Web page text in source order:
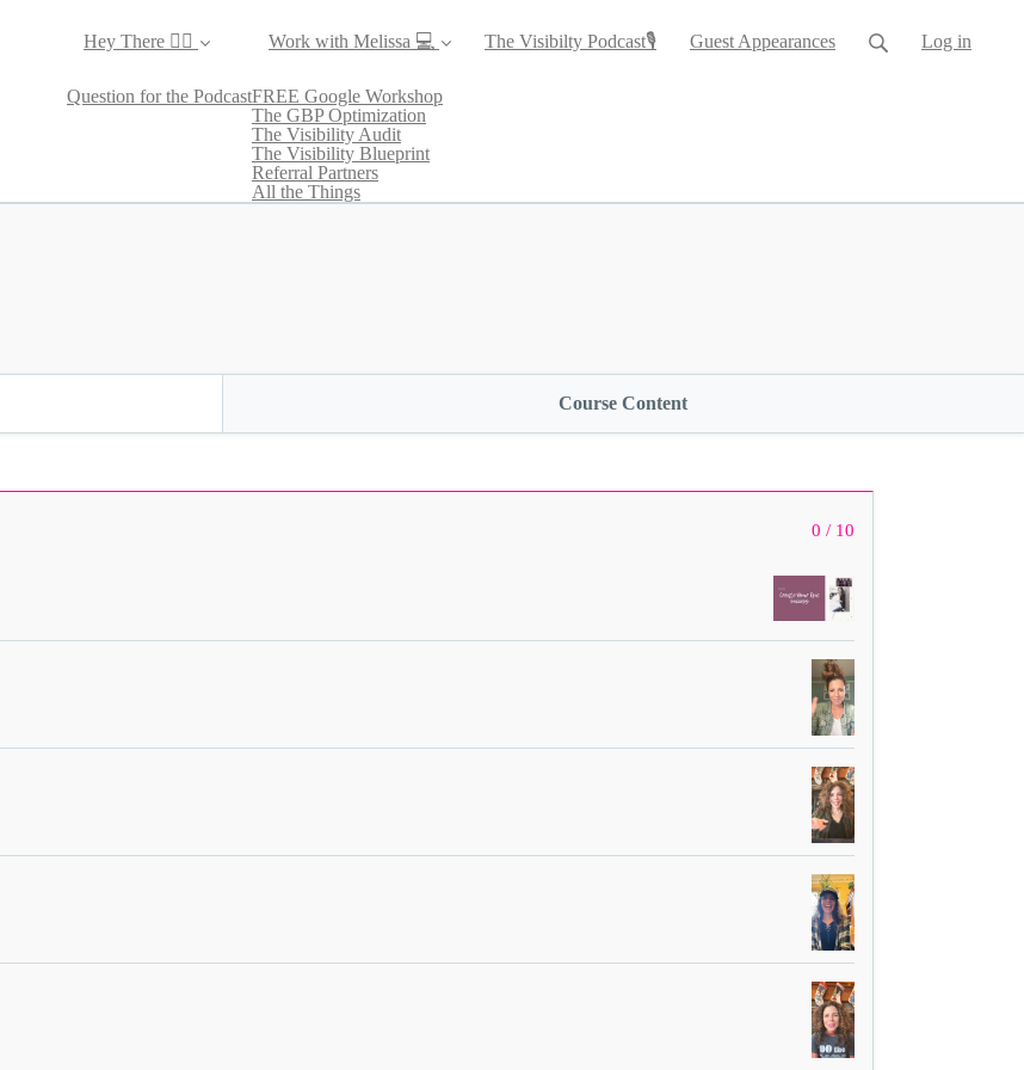
Hey There ✌🏼
Question for the Podcast
Work with Melissa 💻
FREE Google Workshop
The GBP Optimization
The Visibility Audit
The Visibility Blueprint
Referral Partners
All the Things
The Visibilty Podcast🎙 Guest Appearances Log in
Course Content
0 / 10